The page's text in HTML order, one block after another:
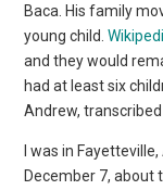
Baca. His family
young child.
and they would
had at least six
Andrew,
I was in
December 7, about